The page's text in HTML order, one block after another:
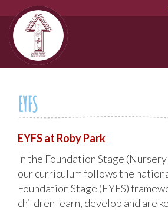
EYFS
EYFS at Roby Park
In the Foundation Stage
our curriculum follows the
Foundation Stage (EYFS)
children learn, develop and are